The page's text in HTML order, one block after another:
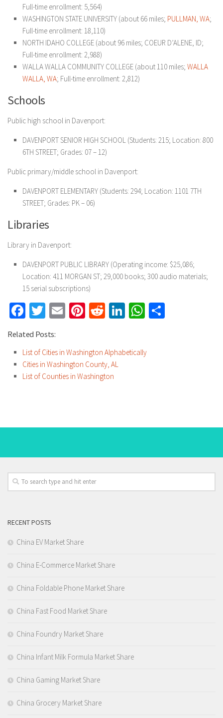
Full-time enrollment: 5,564)
WASHINGTON STATE UNIVERSITY (about 66 miles; PULLMAN, WA;
Full-time enrollment: 18,110)
NORTH IDAHO COLLEGE (about 96 miles; COEUR D’ALENE, ID;
Full-time enrollment: 2,988)
WALLA WALLA COMMUNITY COLLEGE (about 110 miles; WALLA
WALLA, WA; Full-time enrollment: 2,812)
Schools
Public high school in Davenport:
DAVENPORT SENIOR HIGH SCHOOL (Students: 215; Location: 800
6TH STREET; Grades: 07 – 12)
Public primary/middle school in Davenport:
DAVENPORT ELEMENTARY (Students: 294; Location: 1101 7TH
STREET; Grades: PK – 06)
Libraries
Library in Davenport:
DAVENPORT PUBLIC LIBRARY (Operating income: $25,086;
Location: 411 MORGAN ST; 29,000 books; 300 audio materials;
15 serial subscriptions)
Facebook
Twitter
EmailPinterest
RedditLinkedInWhatsApp
Related Posts:
List of Cities in Washington Alphabetically
Cities in Washington County, AL
List of Counties in Washington
RECENT POSTS
China EV Market Share
China E-Commerce Market Share
China Foldable Phone Market Share
China Fast Food Market Share
China Foundry Market Share
China Infant Milk Formula Market Share
China Gaming Market Share
China Grocery Market Share